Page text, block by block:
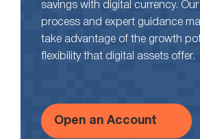
savings with digital currency.
process and expert guidance
take advantage of the growth
flexibility that digital assets offer.
Open an Account